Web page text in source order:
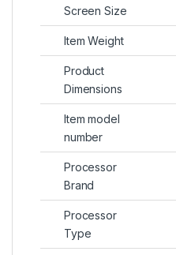
Screen Size
Item Weight
Product
Dimensions
Item model
number
Processor
Brand
Processor
Type